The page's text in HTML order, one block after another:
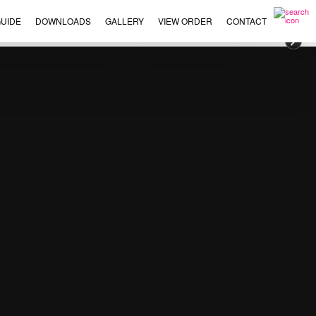
DOWNLOADS GALLERY VIEW ORDER CONTACT
×